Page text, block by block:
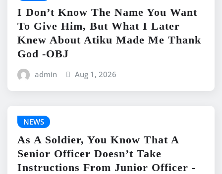
I Don’t Know The Name You Want
To Give Him, But What I Later
Knew About Atiku Made Me Thank
God -OBJ
admin Aug 1, 2026
NEWS
As A Soldier, You Know That A
Senior Officer Doesn’t Take
Instructions From Junior Officer -